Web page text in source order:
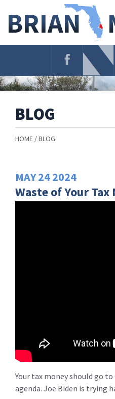
Navigation
BLOG
HOME BLOG
MAY242024
Waste of Your Tax
Your tax money should go
agenda. Joe Biden is trying